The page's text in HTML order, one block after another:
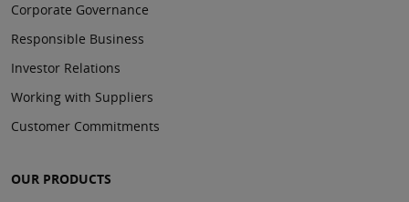
Corporate Governance
Responsible Business
Investor Relations
Working with Suppliers
Customer Commitments
OUR PRODUCTS